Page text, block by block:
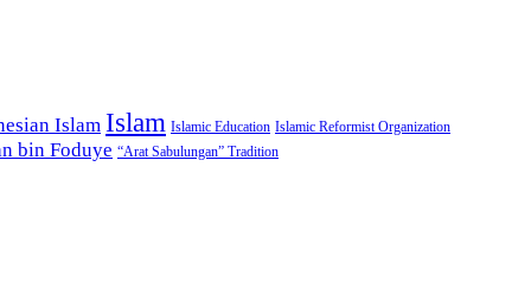
Islam Islam Islamic Education Islamic Reformist Organization
bin Foduye “Arat Sabulungan” Tradition